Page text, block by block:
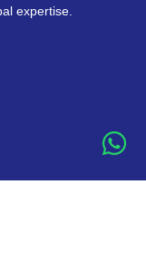
expertise.